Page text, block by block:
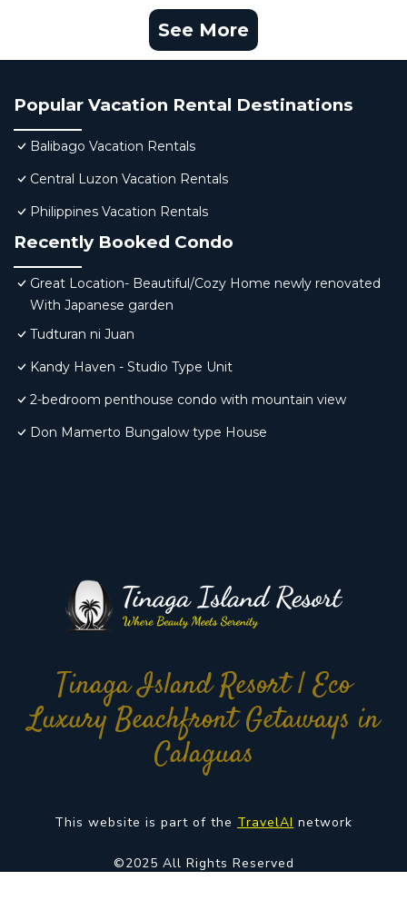
See More
Popular Vacation Rental Destinations
Balibago Vacation Rentals
Central Luzon Vacation Rentals
Philippines Vacation Rentals
Recently Booked Condo
Great Location- Beautiful/Cozy Home newly renovated
With Japanese garden
Tudturan ni Juan
Kandy Haven - Studio Type Unit
2-bedroom penthouse condo with mountain view
Don Mamerto Bungalow type House
Tinaga Island Resort | Eco
Luxury Beachfront Getaways in
Calaguas
This website is part of the TravelAI network
©2025 All Rights Reserved